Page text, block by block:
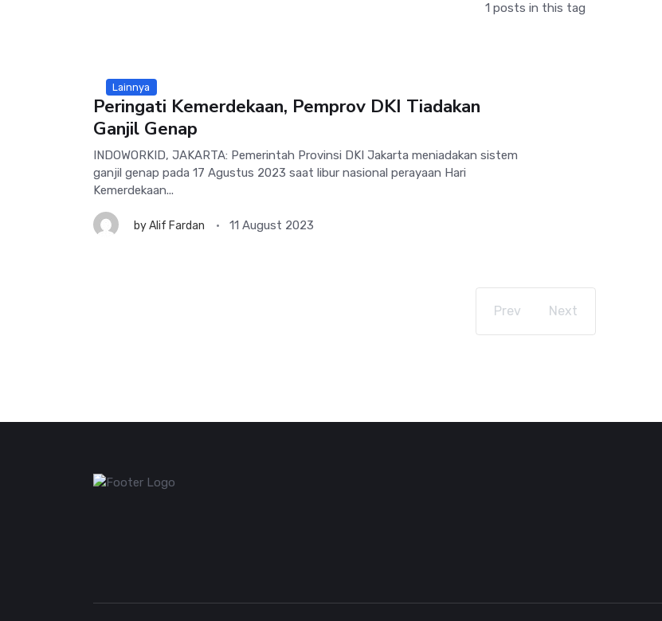
1 posts in this tag
Lainnya
Peringati Kemerdekaan, Pemprov DKI Tiadakan
Ganjil Genap
INDOWORKID, JAKARTA: Pemerintah Provinsi DKI Jakarta meniadakan sistem
ganjil genap pada 17 Agustus 2023 saat libur nasional perayaan Hari
Kemerdekaan...
byAlif Fardan 11 August 2023
Prev Next